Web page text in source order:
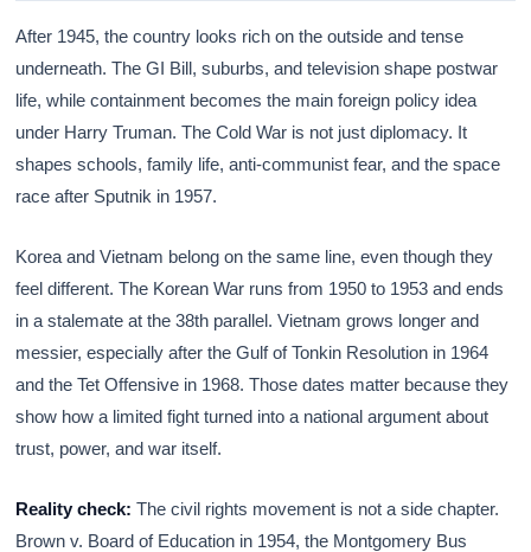
After 1945, the country looks rich on the outside and tense
underneath. The GI Bill, suburbs, and television shape postwar
life, while containment becomes the main foreign policy idea
under Harry Truman. The Cold War is not just diplomacy. It
shapes schools, family life, anti-communist fear, and the space
race after Sputnik in 1957.
Korea and Vietnam belong on the same line, even though they
feel different. The Korean War runs from 1950 to 1953 and ends
in a stalemate at the 38th parallel. Vietnam grows longer and
messier, especially after the Gulf of Tonkin Resolution in 1964
and the Tet Offensive in 1968. Those dates matter because they
show how a limited fight turned into a national argument about
trust, power, and war itself.
Reality check: The civil rights movement is not a side chapter.
Brown v. Board of Education in 1954, the Montgomery Bus